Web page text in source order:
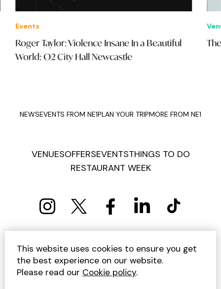
Events
Roger Taylor: Violence Insane In a Beautiful
World: O2 City Hall Newcastle
NEWSEVENTS FROM NE1PLAN YOUR TRIPMORE FROM NE1
VENUESOFFERSEVENTSTHINGS TO DO
RESTAURANT WEEK
PRIVACY POLICY COOKIE POLICY
TERMS AND CONDITIONS
SITEMAP
CONTACT US
UNSUBSCRIBE
This website uses cookies to ensure you get
the best experience on our website.
Please read our Cookie policy.